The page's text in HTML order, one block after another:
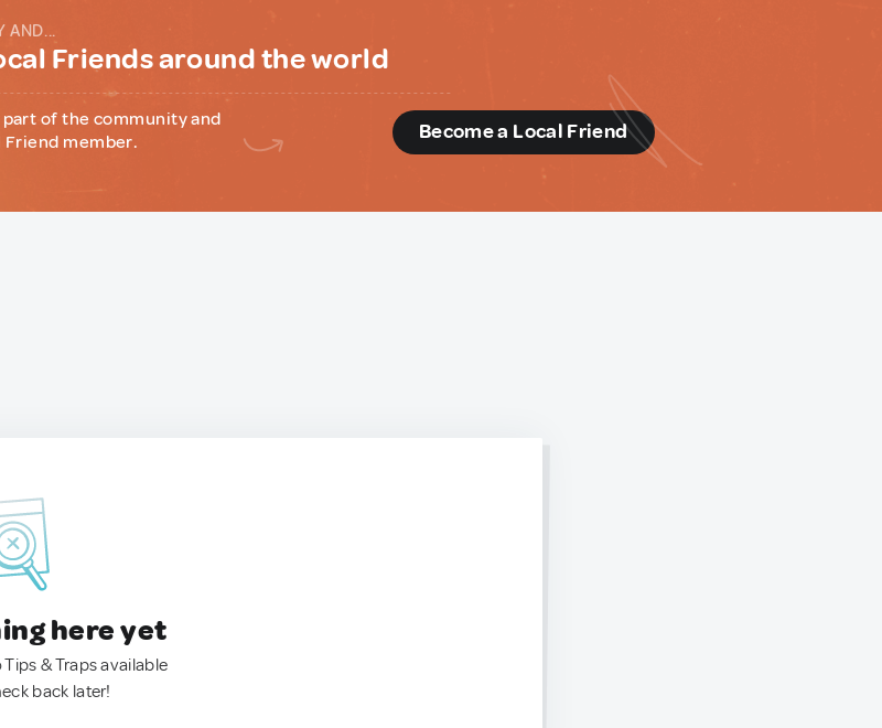
AND...
Friends around the world
of the community and
member.
Become a Local Friend
here yet
& Traps available
back later!